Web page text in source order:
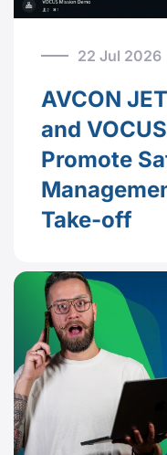
22 Jul 2026
AVCON
and
Promote
Take-off